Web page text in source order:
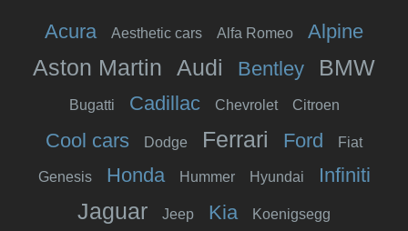
Acura Aesthetic cars Alfa Romeo Alpine
Aston Martin Audi Bentley BMW
Bugatti Cadillac Chevrolet Citroen
Cool cars Dodge Ferrari Ford Fiat
Genesis Honda Hummer Hyundai Infiniti
Jaguar Jeep Kia Koenigsegg